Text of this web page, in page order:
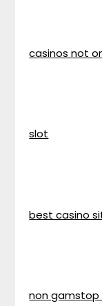
casinos not
slot
best casino
non gamstop